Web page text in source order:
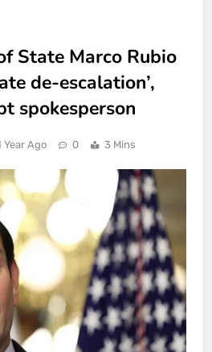
State Marco Rubio
de-escalation’,
spokesperson
Year Ago 0 3 Mins